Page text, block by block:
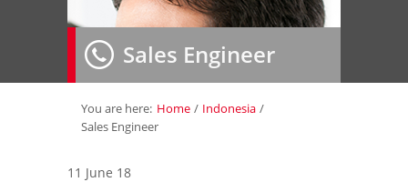
About Us»
Employer»
Job Seeker»
Sales Engineer
You are here: Home / Indonesia /
Sales Engineer
11 June 18